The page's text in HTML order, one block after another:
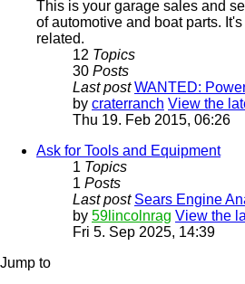
This is your garage sales and
of automotive and boat parts.
related.
12 Topics
30 Posts
Last post WANTED:
by craterranch View the
Thu 19. Feb 2015, 06:26
Ask for Tools and Equipment
1 Topics
1 Posts
Last post Sears Engine
by 59lincolnrag View the
Fri 5. Sep 2025, 14:39
Jump to